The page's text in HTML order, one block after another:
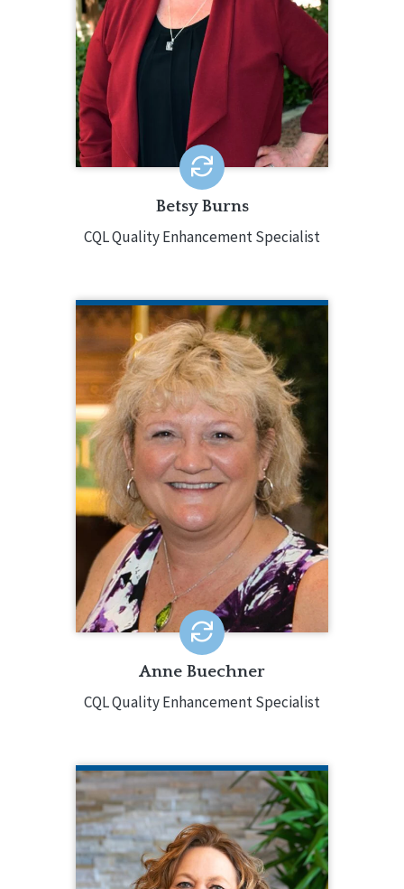
served in positions like Director of
Education and Training, Director of
Children’s Services, Director of
Support Services, Director of Service
Coordination, and Assistant V.P. of
Program Administration.
EMAIL ME
Betsy Burns
CQL Quality Enhancement Specialist
ANNE BUECHNER
CQL Quality Enhancement Specialist
Anne Buechner is a Quality
Enhancement Specialist for CQL. In this
role, Anne consults, provides training,
facilitates workshops, and leads
accreditation activities. Anne brings 25
years of experience to CQL with
strong project management, data,
quality assurance, and training skills.
Anne Buechner
CQL Quality Enhancement Specialist
KATHERINE DUNBAR
CQL Vice President of Services and
Systems Excellence
217.553.3084